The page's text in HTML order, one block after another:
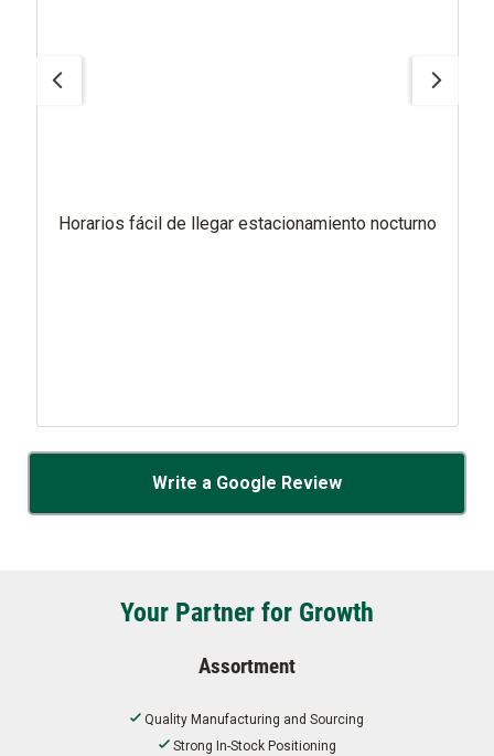
Horarios fácil de llegar estacionamiento nocturno
Write a Google Review
Your Partner for Growth
Assortment
Quality Manufacturing and Sourcing
Strong In-Stock Positioning